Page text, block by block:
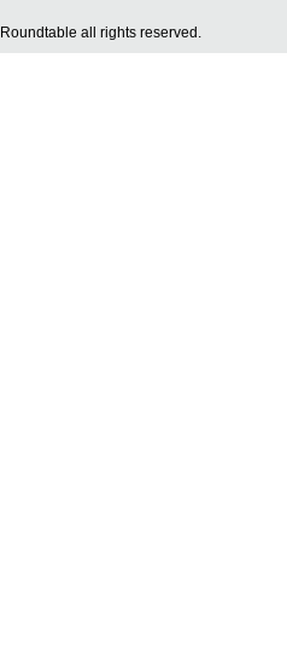
all rights reserved.